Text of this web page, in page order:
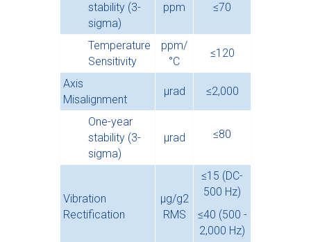
stability (3-
sigma)
ppm ≤70
Temperature
Sensitivity
ppm/
°C
≤120
Axis
Misalignment
µrad ≤2,000
One-year
stability (3-
sigma)
µrad ≤80
Vibration
Rectification
µg/g2
RMS
≤15 (DC-
500 Hz)
≤40 (500 -
2,000 Hz)